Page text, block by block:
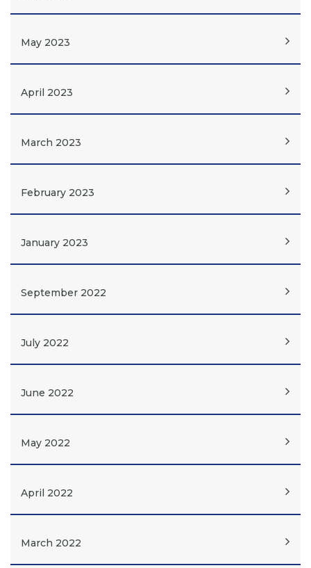
May 2023
April 2023
March 2023
February 2023
January 2023
September 2022
July 2022
June 2022
May 2022
April 2022
March 2022